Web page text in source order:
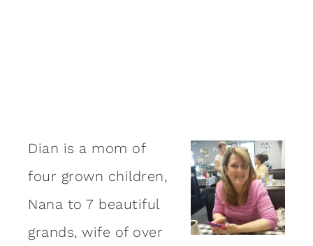
Dian is a mom of
four grown children,
Nana to 7 beautiful
grands, wife of over